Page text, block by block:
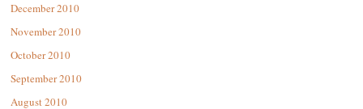
December 2010
November 2010
October 2010
September 2010
August 2010